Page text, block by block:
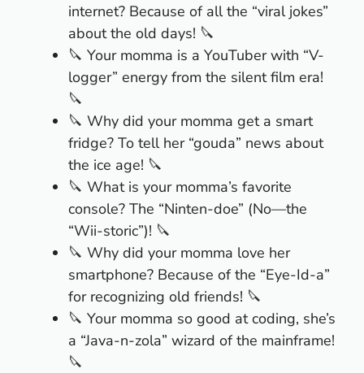
internet? Because of all the “viral jokes”
about the old days! 🔪
🔪 Your momma is a YouTuber with “V-
logger” energy from the silent film era!
🔪
🔪 Why did your momma get a smart
fridge? To tell her “gouda” news about
the ice age! 🔪
🔪 What is your momma’s favorite
console? The “Ninten-doe” (No—the
“Wii-storic”)! 🔪
🔪 Why did your momma love her
smartphone? Because of the “Eye-Id-a”
for recognizing old friends! 🔪
🔪 Your momma so good at coding, she’s
a “Java-n-zola” wizard of the mainframe!
🔪